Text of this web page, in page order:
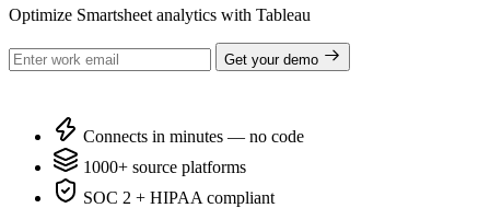
Optimize Smartsheet analytics with Tableau
Get your demo
Connects in minutes — no code
1000+ source platforms
SOC 2 + HIPAA compliant